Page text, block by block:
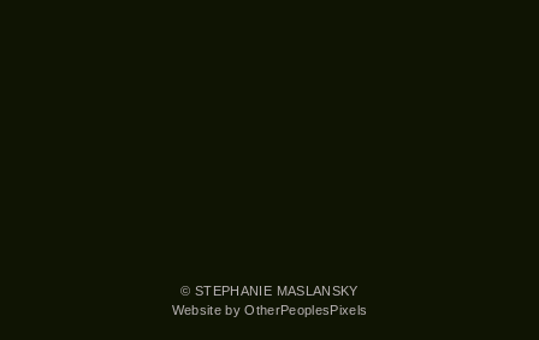
© STEPHANIE MASLANSKY
Website by OtherPeoplesPixels